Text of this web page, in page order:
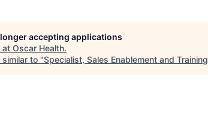
accepting applications
at Oscar Health.
to "Specialist, Sales Enablement and Training